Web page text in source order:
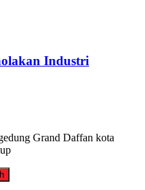
Industri
Grand Daffan kota